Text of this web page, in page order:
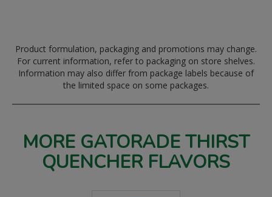
Product formulation, packaging and promotions may change.
For current information, refer to packaging on store shelves.
Information may also differ from package labels because of
the limited space on some packages.
MORE GATORADE THIRST
QUENCHER FLAVORS